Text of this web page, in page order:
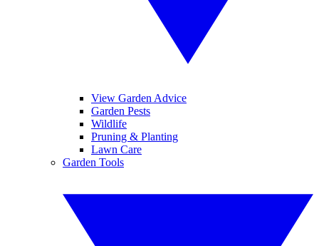
View Garden Advice
Garden Pests
Wildlife
Pruning & Planting
Lawn Care
Garden Tools